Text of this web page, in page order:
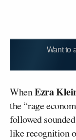
Want to
WhenEzra
the “rage
followed
like recognition